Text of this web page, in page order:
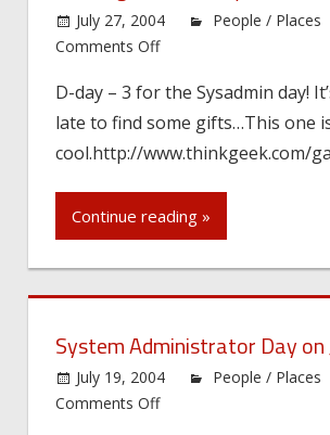
July 27, 2004
People / Places
Comments Offon
cool
gift
for
day
D-day – 3 for the Sysadmin day!
late to find some gifts…This one
cool.http://www.thinkgeek.com/
Continue reading »
System Administrator Day on
July 19, 2004
People / Places
Comments Offon